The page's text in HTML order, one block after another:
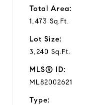
Total Area:
1,473 Sq.Ft.
Lot Size:
3,240 Sq.Ft.
MLS® ID:
ML82002621
Type: